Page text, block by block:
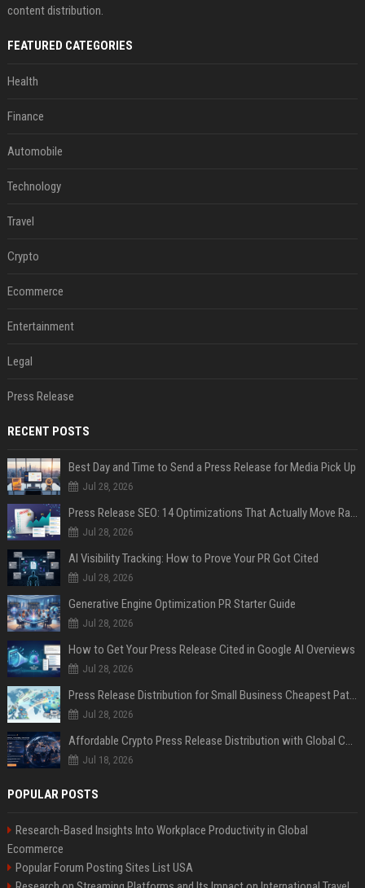
content distribution.
FEATURED CATEGORIES
Health
Finance
Automobile
Technology
Travel
Crypto
Ecommerce
Entertainment
Legal
Press Release
RECENT POSTS
Best Day and Time to Send a Press Release for Media Pick Up
Jul 28, 2026
Press Release SEO: 14 Optimizations That Actually Move Rankings
Jul 28, 2026
AI Visibility Tracking: How to Prove Your PR Got Cited
Jul 28, 2026
Generative Engine Optimization PR Starter Guide
Jul 28, 2026
How to Get Your Press Release Cited in Google AI Overviews
Jul 28, 2026
Press Release Distribution for Small Business Cheapest Path to Real Coverage
Jul 28, 2026
Affordable Crypto Press Release Distribution with Global Coverage
Jul 18, 2026
POPULAR POSTS
Research-Based Insights Into Workplace Productivity in Global
Ecommerce
Popular Forum Posting Sites List USA